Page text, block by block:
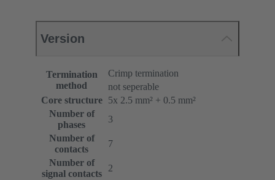
Version
Termination
method
Crimp termination
not seperable
Core structure
5x 2.5 mm² + 0.5 mm²
Number of
phases
3
Number of
contacts
7
Number of
signal contacts
2